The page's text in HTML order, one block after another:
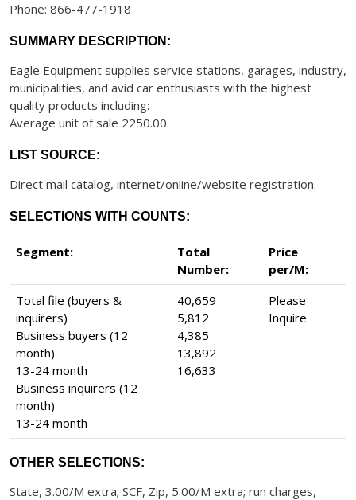
Phone: 866-477-1918
SUMMARY DESCRIPTION:
Eagle Equipment supplies service stations, garages, industry,
municipalities, and avid car enthusiasts with the highest
quality products including:
Average unit of sale 2250.00.
LIST SOURCE:
Direct mail catalog, internet/online/website registration.
SELECTIONS WITH COUNTS:
Segment:
Total
Number:
Price
per/M:
Total file (buyers &
inquirers)
Business buyers (12
month)
13-24 month
Business inquirers (12
month)
13-24 month
40,659
5,812
4,385
13,892
16,633
Please
Inquire
OTHER SELECTIONS:
State, 3.00/M extra; SCF, Zip, 5.00/M extra; run charges,